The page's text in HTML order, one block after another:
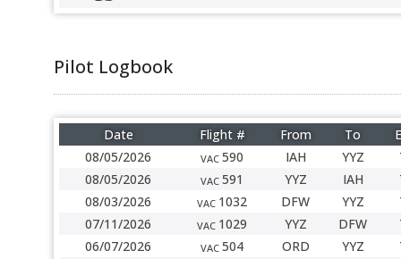
Pilot Logbook
Date Flight # From To
08/05/2026
VAC 590 IAH YYZ
08/05/2026
VAC 591 YYZ IAH
08/03/2026
VAC 1032 DFW YYZ
07/11/2026
VAC 1029 YYZ DFW
06/07/2026
VAC 504 ORD YYZ